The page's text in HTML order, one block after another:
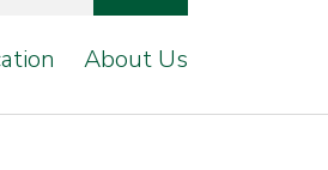
About Us